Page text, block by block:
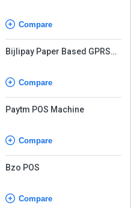
Compare
Bijlipay Paper Based GPRS
Compare
Paytm POS Machine
Compare
Bzo POS
Compare